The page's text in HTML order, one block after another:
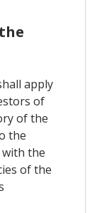
apply
of
of the
the
with the
of the